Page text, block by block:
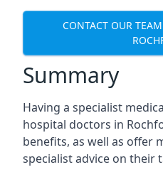
CONTACT OUR
Summary
Having a specialist
hospital doctors in
benefits, as well as offer
specialist advice on their